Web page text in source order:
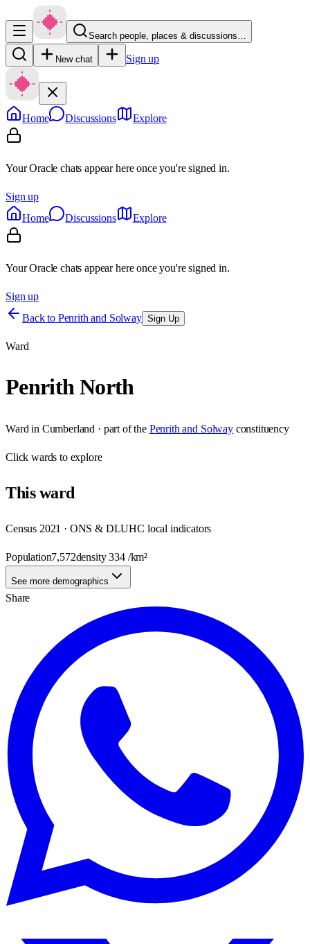
Search people, places & discussions…
New chat Sign up
Home Discussions Explore
Your Oracle chats appear here once you're signed in.
Sign up
Home
Discussions Explore
Your Oracle chats appear here once you're signed in.
Sign up
Back to Penrith and Solway Sign Up
Ward
Penrith North
Ward in Cumberland · part of the Penrith and Solway constituency
Clickwards to explore
Thisward
Census 2021 · ONS & DLUHC local indicators
Population7,572density334/km²
See more demographics
Share